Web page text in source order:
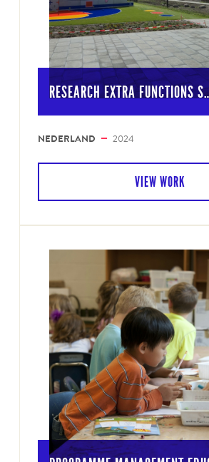
RESEARCH EXTRA FUNCTIONS
NEDERLAND 2024
VIEW WORK